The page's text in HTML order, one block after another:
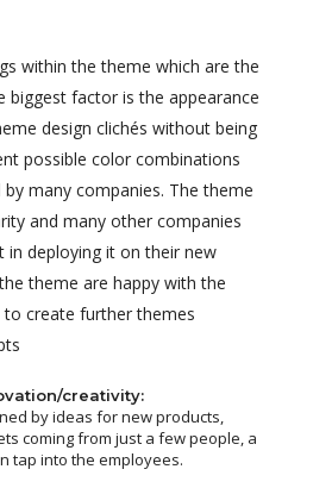
within the theme which are the
biggest factor is the appearance
design clichés without being
possible color combinations
many companies. The theme
and many other companies
in deploying it on their new
theme are happy with the
create further themes
creativity:
by ideas for new products,
coming from just a few people, a
tap into the employees.